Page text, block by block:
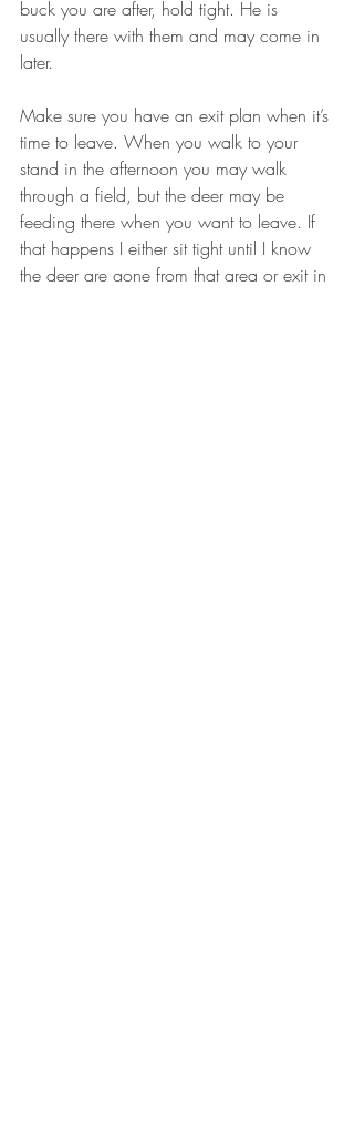
buck you are after, hold tight. He is
usually there with them and may come in
later.
Make sure you have an exit plan when it’s
time to leave. When you walk to your
stand in the afternoon you may walk
through a field, but the deer may be
feeding there when you want to leave. If
that happens I either sit tight until I know
the deer are gone from that area or exit in